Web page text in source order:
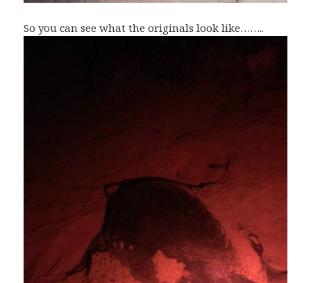
So you can see what the originals look like……..